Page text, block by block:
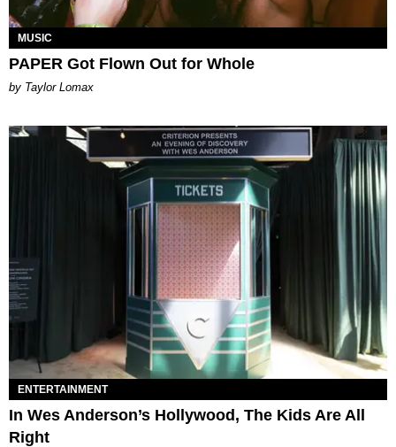
MUSIC
PAPER Got Flown Out for Whole
by Taylor Lomax
ENTERTAINMENT
In Wes Anderson’s Hollywood, The Kids Are All
Right